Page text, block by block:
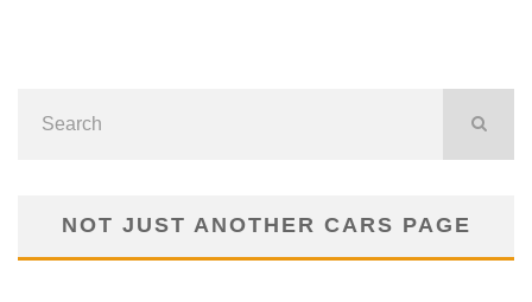
NOT JUST ANOTHER CARS PAGE